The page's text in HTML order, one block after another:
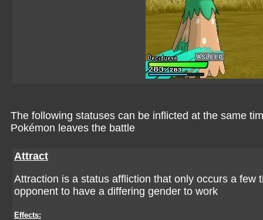
The following statuses can be inflicted at the same
Pokémon leaves the battle
Attract
Attraction is a status affliction that only occurs a
opponent to have a differing gender to work
Effects: